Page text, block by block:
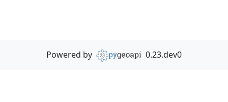
Powered by 0.23.dev0